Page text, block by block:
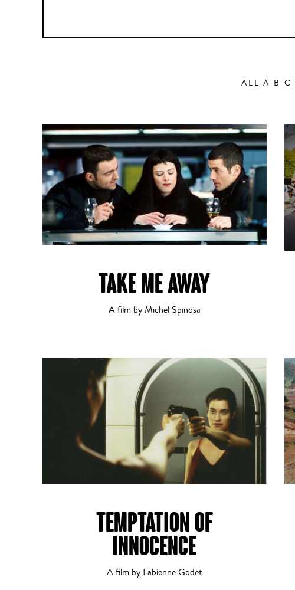
ALL A B C
TAKE ME AWAY
A film by Michel Spinosa
TEMPTATION OF
INNOCENCE
A film by Fabienne Godet
Action
Comedy
Drama
Abbas Fahdel